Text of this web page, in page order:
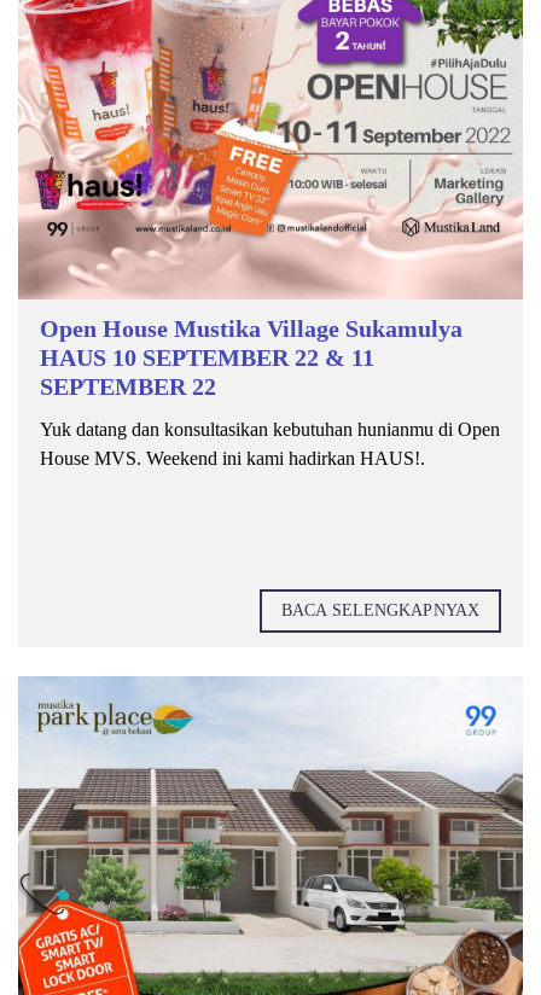
Open House Mustika Village Sukamulya
HAUS 10 SEPTEMBER 22 & 11
SEPTEMBER 22
Yuk datang dan konsultasikan kebutuhan hunianmu di Open
House MVS. Weekend ini kami hadirkan HAUS!.
BACA SELENGKAPNYAX